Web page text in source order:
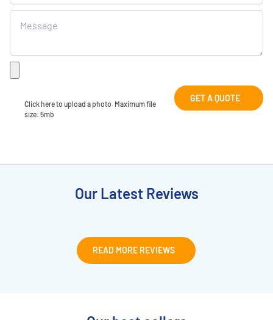
Click here to upload a photo. Maximum file
size: 5mb
GET A QUOTE
Our Latest Reviews
READ MORE REVIEWS